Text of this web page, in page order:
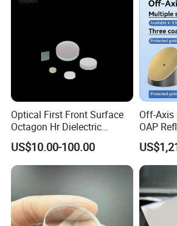
Payment Term:
T/T,Western Union,Paypal,L/C
Customer Question & Answer
1. Are you a manufacturer or
factory or office? How to see your
We are a manufacturer in Tianjin,
You are welcome to visit our
any time.
We have a video to show you our
Optical First Front Surface
Octagon Hr Dielectric
Coating Plano Mirror
US$10.00-100.00
Off-
OAP
Beam
Optical